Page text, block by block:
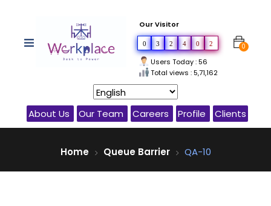
Our Visitor
0 3 2 4 0 2
Users Today : 56
Total views : 5,71,162
0
About Us Our Team Careers Profile Clients
Home Queue Barrier QA-10